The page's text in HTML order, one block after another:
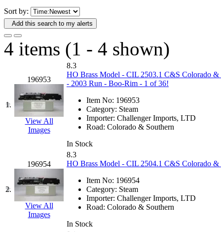
DAE AH
Dae Dong
Dae Ha (14)
Daeki (31)
Dai Han (0)
DAI YOUNG (14)
(0)
DONG JIN (10)
Duck Yoo (18)
EK Models (15)
Sort by:
Add this search to my alerts
4 items (1 - 4 shown)
1.
196953
View All
Images
8.3
HO Brass Model - CIL 2503.1 C&S Colorado
- 2003 Run - Boo-Rim - 1 of 36!
Item No: 196953
Category: Steam
Importer: Challenger Imports, LTD
Road: Colorado & Southern
In Stock
2.
196954
View All
Images
8.3
HO Brass Model - CIL 2504.1 C&S Colorado
Item No: 196954
Category: Steam
Importer: Challenger Imports, LTD
Road: Colorado & Southern
In Stock